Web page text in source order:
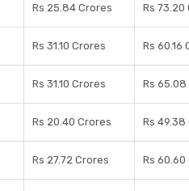
Rs 25.84 Crores Rs 73.20
Rs 31.10 Crores Rs 60.16
Rs 31.10 Crores Rs
Rs 20.40 Crores Rs 49.38
Rs 27.72 Crores Rs 60.60